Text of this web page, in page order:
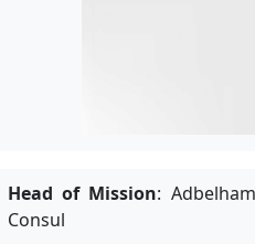
Head of Mission:
Consul